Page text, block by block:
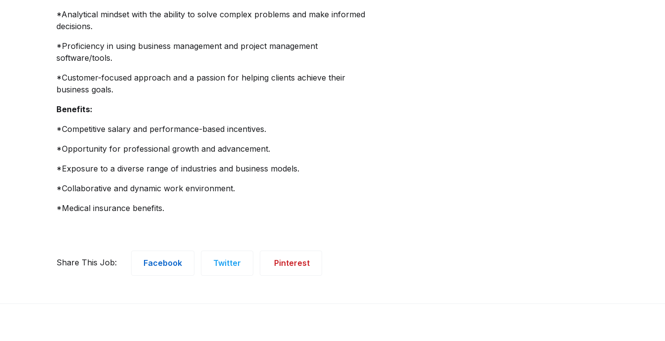
*Analytical mindset with the ability to solve complex problems and make informed
decisions.
*Proficiency in using business management and project management
software/tools.
*Customer-focused approach and a passion for helping clients achieve their
business goals.
Benefits:
*Competitive salary and performance-based incentives.
*Opportunity for professional growth and advancement.
*Exposure to a diverse range of industries and business models.
*Collaborative and dynamic work environment.
*Medical insurance benefits.
Share This Job: Facebook Twitter Pinterest